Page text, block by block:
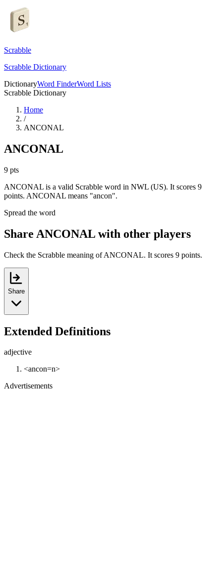
Scrabble
Scrabble Dictionary
DictionaryWord FinderWord Lists
Scrabble Dictionary
Home
/
ANCONAL
ANCONAL
9 pts
ANCONAL is a valid Scrabble word in NWL (US). It scores 9
points. ANCONAL means "ancon".
Spread the word
Share ANCONAL with other players
Check the Scrabble meaning of ANCONAL. It scores 9 points.
Share
Extended Definitions
adjective
<ancon=n>
Advertisements